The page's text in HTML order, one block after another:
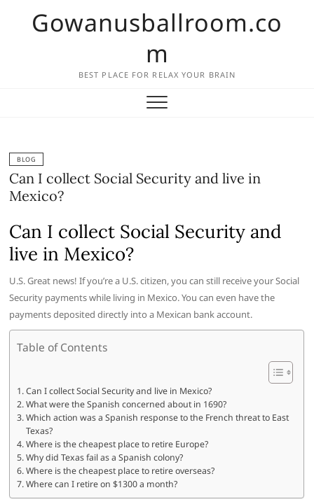
Gowanusballroom.co
m
BEST PLACE FOR RELAX YOUR BRAIN
BLOG
Can I collect Social Security and live in
Mexico?
Can I collect Social Security and
live in Mexico?
U.S. Great news! If you’re a U.S. citizen, you can still receive your Social
Security payments while living in Mexico. You can even have the
payments deposited directly into a Mexican bank account.
Table of Contents
Can I collect Social Security and live in Mexico?
What were the Spanish concerned about in 1690?
Which action was a Spanish response to the French threat to East
Texas?
Where is the cheapest place to retire Europe?
Why did Texas fail as a Spanish colony?
Where is the cheapest place to retire overseas?
Where can I retire on $1300 a month?